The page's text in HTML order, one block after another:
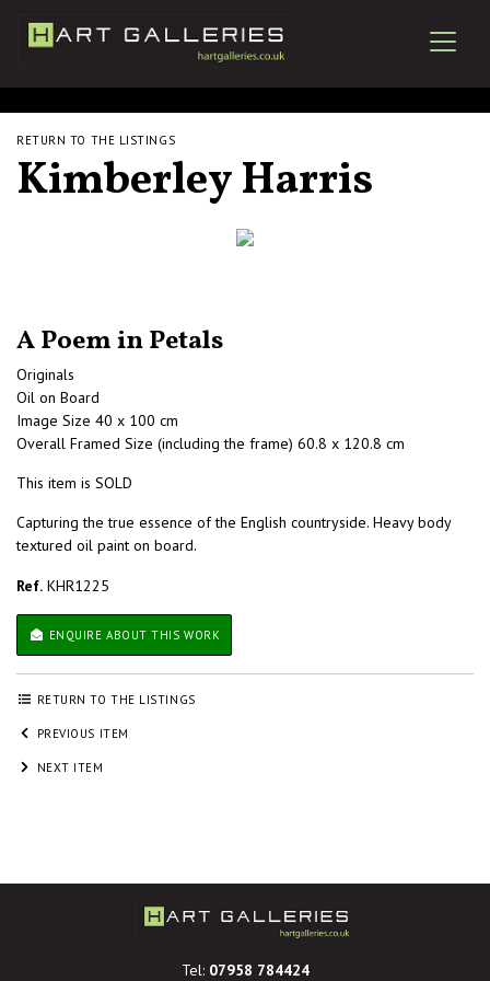
RETURN TO THE LISTINGS
Kimberley Harris
A Poem in Petals
Originals
Oil on Board
Image Size 40 x 100 cm
Overall Framed Size (including the frame) 60.8 x 120.8 cm
This item is SOLD
Capturing the true essence of the English countryside. Heavy body
textured oil paint on board.
Ref. KHR1225
ENQUIRE ABOUT THIS WORK
RETURN TO THE LISTINGS
PREVIOUS ITEM
NEXT ITEM
Tel: 07958 784424